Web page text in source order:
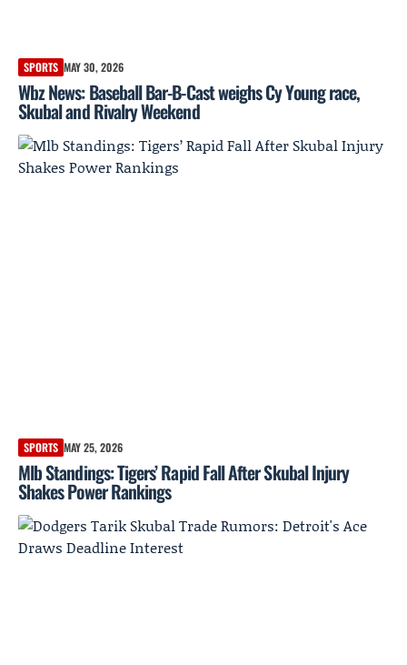
SPORTS MAY 30, 2026
Wbz News: Baseball Bar-B-Cast weighs Cy Young race,
Skubal and Rivalry Weekend
SPORTS MAY 25, 2026
Mlb Standings: Tigers’ Rapid Fall After Skubal Injury
Shakes Power Rankings